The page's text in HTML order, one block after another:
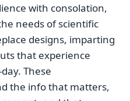
with consolation,
needs of scientific
designs, imparting
that experience
These
the info that matters,